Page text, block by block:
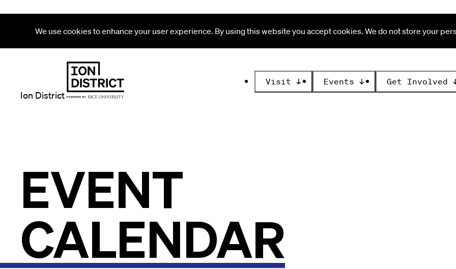
We use cookies to enhance your user experience. By using this website you accept cookies. We do not store your
Ion District
Visit ↓ Events ↓ Get Involved
EVENT
CALENDAR